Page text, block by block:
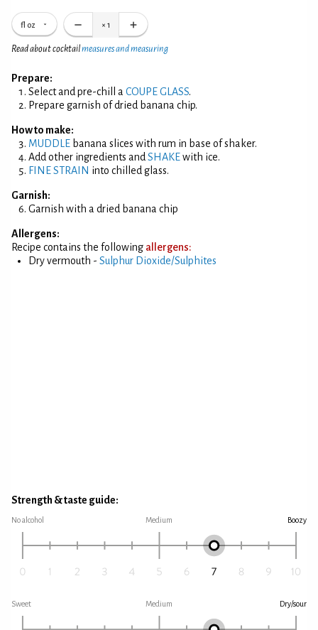
fl oz × 1
Read about cocktailmeasures and measuring
Prepare:
Select and pre-chill a COUPE GLASS.
Prepare garnish of dried banana chip.
How to make:
MUDDLE banana slices with rum in base of shaker.
Add other ingredients and SHAKEwith ice.
FINE STRAIN into chilled glass.
Garnish:
Garnish with a dried banana chip
Allergens:
Recipe contains the following allergens:
Dry vermouth - Sulphur Dioxide/Sulphites
Strength & taste guide:
No alcohol Medium Boozy
Sweet Medium Dry/sour